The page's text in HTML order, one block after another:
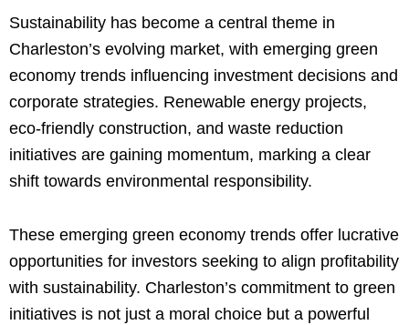
Sustainability has become a central theme in
Charleston’s evolving market, with emerging green
economy trends influencing investment decisions and
corporate strategies. Renewable energy projects,
eco-friendly construction, and waste reduction
initiatives are gaining momentum, marking a clear
shift towards environmental responsibility.
These emerging green economy trends offer lucrative
opportunities for investors seeking to align profitability
with sustainability. Charleston’s commitment to green
initiatives is not just a moral choice but a powerful